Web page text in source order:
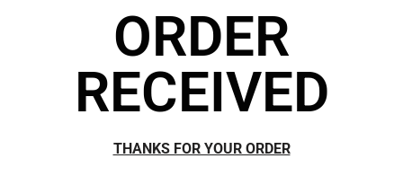
ORDER
RECEIVED
THANKS FOR YOUR ORDER